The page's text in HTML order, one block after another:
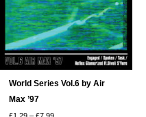
be
chosen
on
the
product
page
World Series Vol.6 by Air
Max ’97
Price